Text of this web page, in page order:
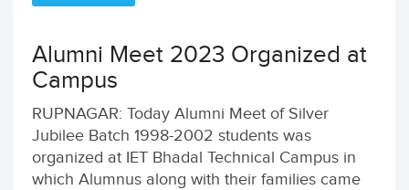
Alumni Meet 2023 Organized at
Campus
RUPNAGAR: Today Alumni Meet of Silver
Jubilee Batch 1998-2002 students was
organized at IET Bhadal Technical Campus in
which Alumnus along with their families came